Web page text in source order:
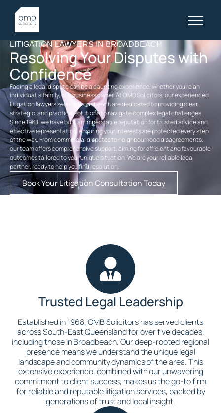
LITIGATION LAWYERS IN BROADBEACH
Resolving Your Disputes with
Confidence
Facing a legal dispute can be a daunting experience, whether you’re an
individual, a family, or a business owner. At OMB Solicitors, our experienced
litigation lawyers serving Broadbeach are dedicated to providing clear,
strategic, and practical solutions to navigate complex legal challenges.
Since 1968, we have built an impeccable reputation for trusted advice and
effective representation, ensuring your interests are protected every step
of the way. From commercial disputes to neighbourhood disagreements,
our team offers comprehensive support, aiming for efficient and favourable
outcomes tailored to your unique situation. We are your reliable legal
partner, ready to help you find resolution.
Book Your Litigation Consultation Today
Trusted Legal Leadership
Established in 1968, OMB Solicitors has served clients
across South-East Queensland for over five decades,
including those in Broadbeach. Our deep-rooted regional
presence means we understand the unique legal
landscape and community dynamics of the area. This
extensive experience, combined with our unwavering
commitment to client success, makes us the go-to firm
for reliable and reputable litigation services, backed by
generations of trust and local insight.